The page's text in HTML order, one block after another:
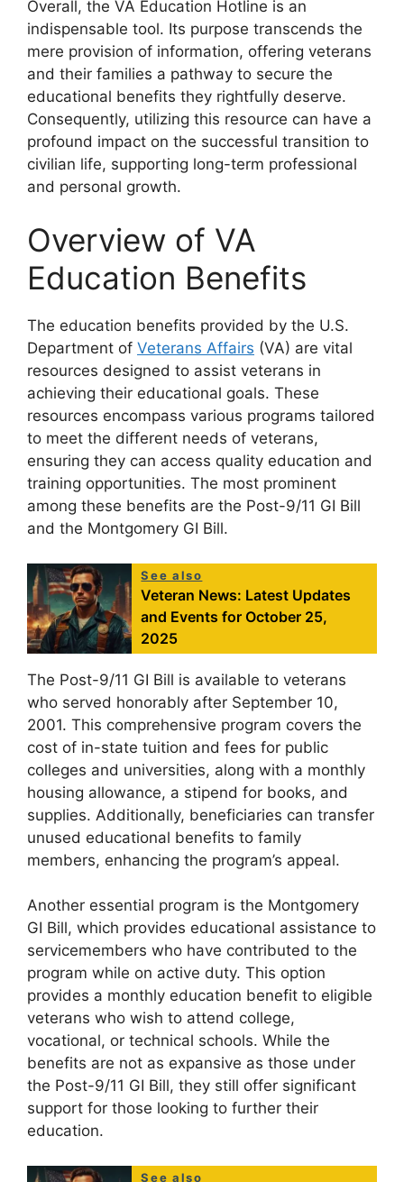
Overall, the VA Education Hotline is an
indispensable tool. Its purpose transcends the
mere provision of information, offering veterans
and their families a pathway to secure the
educational benefits they rightfully deserve.
Consequently, utilizing this resource can have a
profound impact on the successful transition to
civilian life, supporting long-term professional
and personal growth.
Overview of VA
Education Benefits
The education benefits provided by the U.S.
Department of Veterans Affairs (VA) are vital
resources designed to assist veterans in
achieving their educational goals. These
resources encompass various programs tailored
to meet the different needs of veterans,
ensuring they can access quality education and
training opportunities. The most prominent
among these benefits are the Post-9/11 GI Bill
and the Montgomery GI Bill.
See also
Veteran News: Latest Updates
and Events for October 25,
2025
The Post-9/11 GI Bill is available to veterans
who served honorably after September 10,
2001. This comprehensive program covers the
cost of in-state tuition and fees for public
colleges and universities, along with a monthly
housing allowance, a stipend for books, and
supplies. Additionally, beneficiaries can transfer
unused educational benefits to family
members, enhancing the program’s appeal.
Another essential program is the Montgomery
GI Bill, which provides educational assistance to
servicemembers who have contributed to the
program while on active duty. This option
provides a monthly education benefit to eligible
veterans who wish to attend college,
vocational, or technical schools. While the
benefits are not as expansive as those under
the Post-9/11 GI Bill, they still offer significant
support for those looking to further their
education.
See also